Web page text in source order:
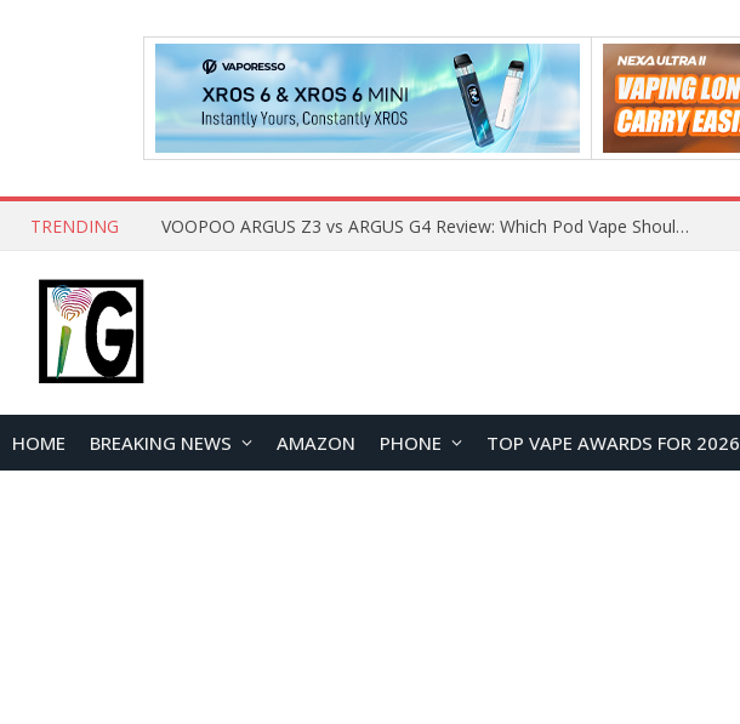
TRENDING VOOPOO ARGUS Z3 vs ARGUS G4 Review: Which Pod Vape Should You Choose?
HOME BREAKING NEWS AMAZON PHONE TOP VAPE AWARDS FOR 2026